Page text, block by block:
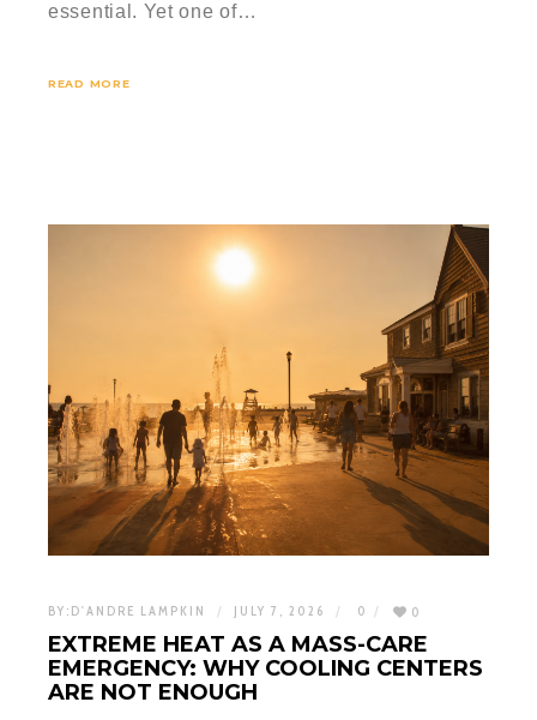
essential. Yet one of…
READ MORE
BY: D'ANDRE LAMPKIN JULY 7, 2026 0 0
EXTREME HEAT AS A MASS-CARE
EMERGENCY: WHY COOLING CENTERS
ARE NOT ENOUGH